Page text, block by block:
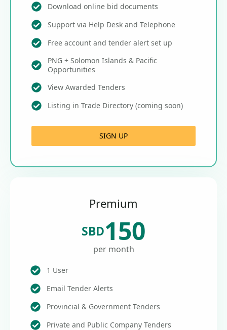
Download online bid documents
Support via Help Desk and Telephone
Free account and tender alert set up
PNG + Solomon Islands & Pacific
Opportunities
View Awarded Tenders
Listing in Trade Directory (coming soon)
SIGN UP
Premium
SBD150
per month
1 User
Email Tender Alerts
Provincial & Government Tenders
Private and Public Company Tenders